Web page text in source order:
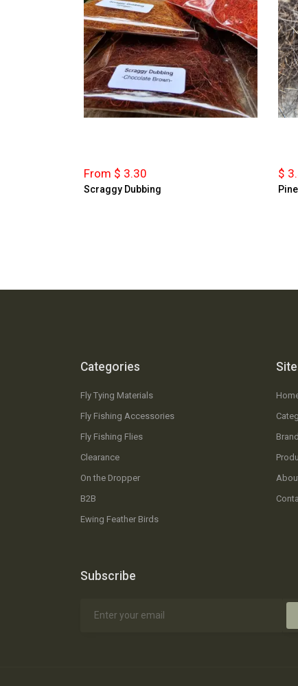
From $ 3.30
Scraggy Dubbing
$
Categories
Fly Tying Materials
Fly Fishing Accessories
Fly Fishing Flies
Clearance
On the Dropper
B2B
Ewing Feather Birds
Subscribe